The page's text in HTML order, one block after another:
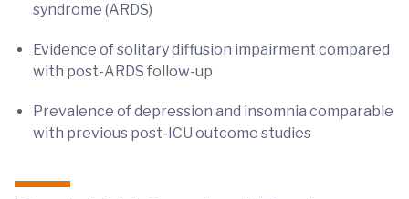
syndrome (ARDS)
Evidence of solitary diffusion impairment compared
with post-ARDS follow-up
Prevalence of depression and insomnia comparable
with previous post-ICU outcome studies